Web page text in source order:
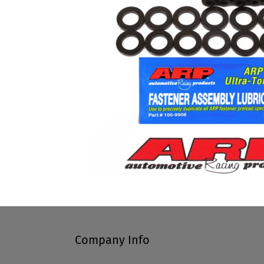
Company Info